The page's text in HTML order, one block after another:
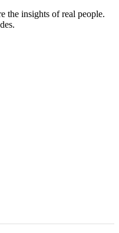
the insights of real people.